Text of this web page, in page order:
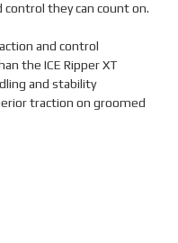
they can count on.
and control
the ICE Ripper XT
and stability
traction on groomed